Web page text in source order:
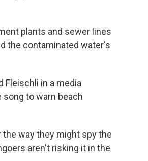
plants and sewer lines
the contaminated water's
Fleischli in a media
to warn beach
way they might spy the
aren't risking it in the